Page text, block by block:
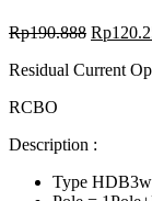
Rp190.888 Rp
Residual Current
RCBO
Description :
Type